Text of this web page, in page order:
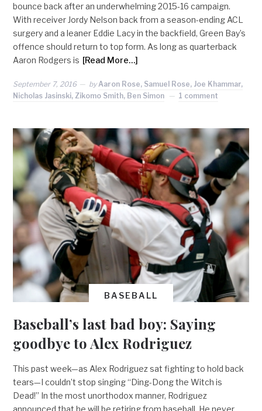
bounce back after an underwhelming 2015-16 campaign.
With receiver Jordy Nelson back from a season-ending ACL
surgery and a leaner Eddie Lacy in the backfield, Green Bay’s
offence should return to top form. As long as quarterback
Aaron Rodgers is [Read More…]
September 7, 2016 byAaron Rose, Samuel Rose, Joe Khammar,
Nicholas Jasinski, Zikomo Smith, Ben Simon
1 comment
BASEBALL
Baseball’s last bad boy: Saying
goodbye to Alex Rodriguez
This past week—as Alex Rodriguez sat fighting to hold back
tears—I couldn’t stop singing “Ding-Dong the Witch is
Dead!” In the most unorthodox manner, Rodriguez